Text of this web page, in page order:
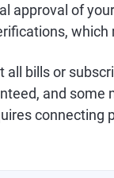
approval of
all bills or
and some
connecting